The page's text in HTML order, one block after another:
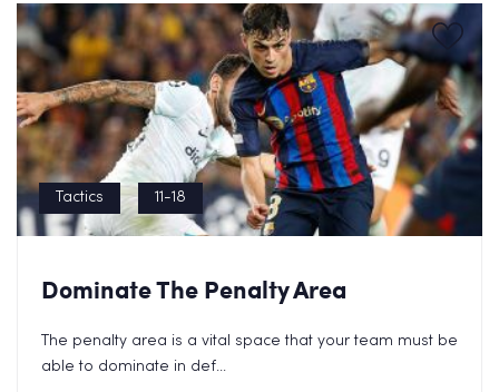
Tactics 11-18
Dominate The Penalty Area
The penalty area is a vital space that your team must be
able to dominate in def...